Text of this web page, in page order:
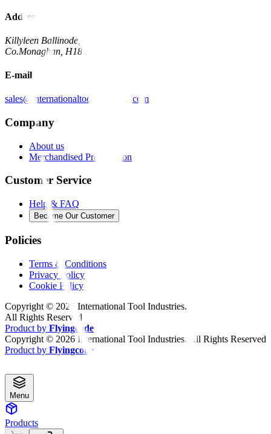
Address
Killyleen Ballinode,
Co.Monaghan, H18 HT63
E-mail
sales@internationaltoolindustries.com
Company
About us
Merchandised Presentation
Customer Service
Help & FAQ
Become Our Customer
Policies
Terms & Conditions
Privacy Policy
Cookie Policy
Copyright © 2026 International Tool Industries.
All Rights Reserved
Product by Flyingcode
Copyright © 2026 International Tool Industries. All Rights Reserved
Product by Flyingcode
Menu
Products